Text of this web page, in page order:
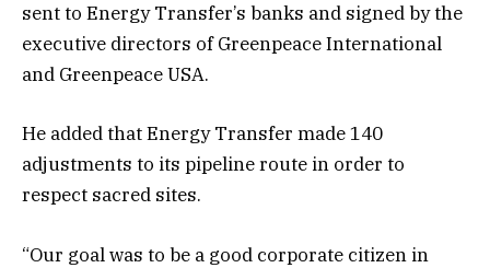
sent to Energy Transfer’s banks and signed by the
executive directors of Greenpeace International
and Greenpeace USA.
He added that Energy Transfer made 140
adjustments to its pipeline route in order to
respect sacred sites.
“Our goal was to be a good corporate citizen in